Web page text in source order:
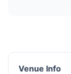
Venue Info